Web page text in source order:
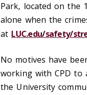
Park, located on the
alone when the
at LUC.edu/safety/
No motives have
working with CPD to
the University